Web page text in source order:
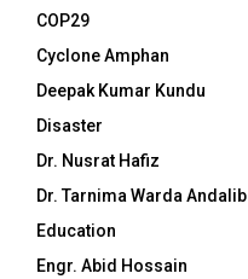
COP29
Cyclone Amphan
Deepak Kumar Kundu
Disaster
Dr. Nusrat Hafiz
Dr. Tarnima Warda Andalib
Education
Engr. Abid Hossain